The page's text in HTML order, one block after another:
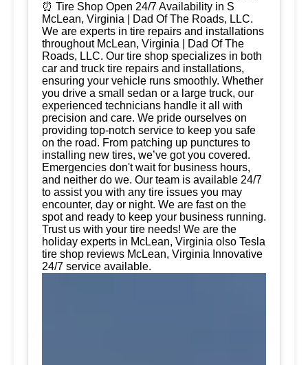
⏰ Tire Shop Open 24/7 Availability in S
McLean, Virginia | Dad Of The Roads, LLC.
We are experts in tire repairs and installations
throughout McLean, Virginia | Dad Of The
Roads, LLC. Our tire shop specializes in both
car and truck tire repairs and installations,
ensuring your vehicle runs smoothly. Whether
you drive a small sedan or a large truck, our
experienced technicians handle it all with
precision and care. We pride ourselves on
providing top-notch service to keep you safe
on the road. From patching up punctures to
installing new tires, we’ve got you covered.
Emergencies don't wait for business hours,
and neither do we. Our team is available 24/7
to assist you with any tire issues you may
encounter, day or night. We are fast on the
spot and ready to keep your business running.
Trust us with your tire needs! We are the
holiday experts in McLean, Virginia olso Tesla
tire shop reviews McLean, Virginia Innovative
24/7 service available.